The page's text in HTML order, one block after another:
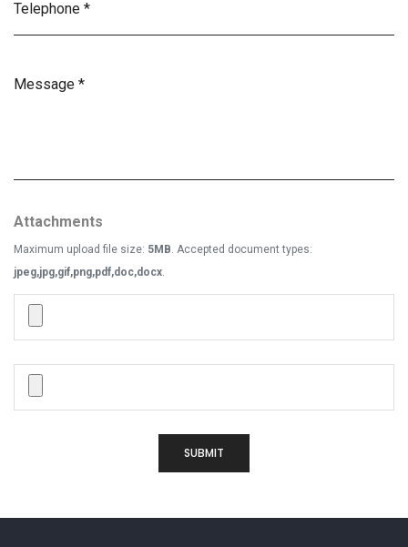
Attachments
Maximum upload file size: 5MB. Accepted document types:
jpeg,jpg,gif,png,pdf,doc,docx.
SUBMIT